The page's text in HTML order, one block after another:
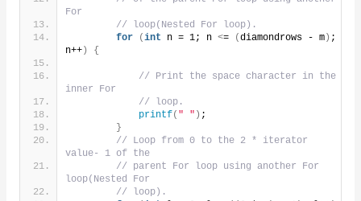
For
// loop(Nested For loop).
for
(int n = 1; n <= (diamondrows - m) ;
n++) {
// Print the space character in the
inner For
// loop.
printf( " " ) ;
}
// Loop from 0 to the 2 * iterator
value- 1 of the
// parent For loop using another For
loop(Nested For
// loop).